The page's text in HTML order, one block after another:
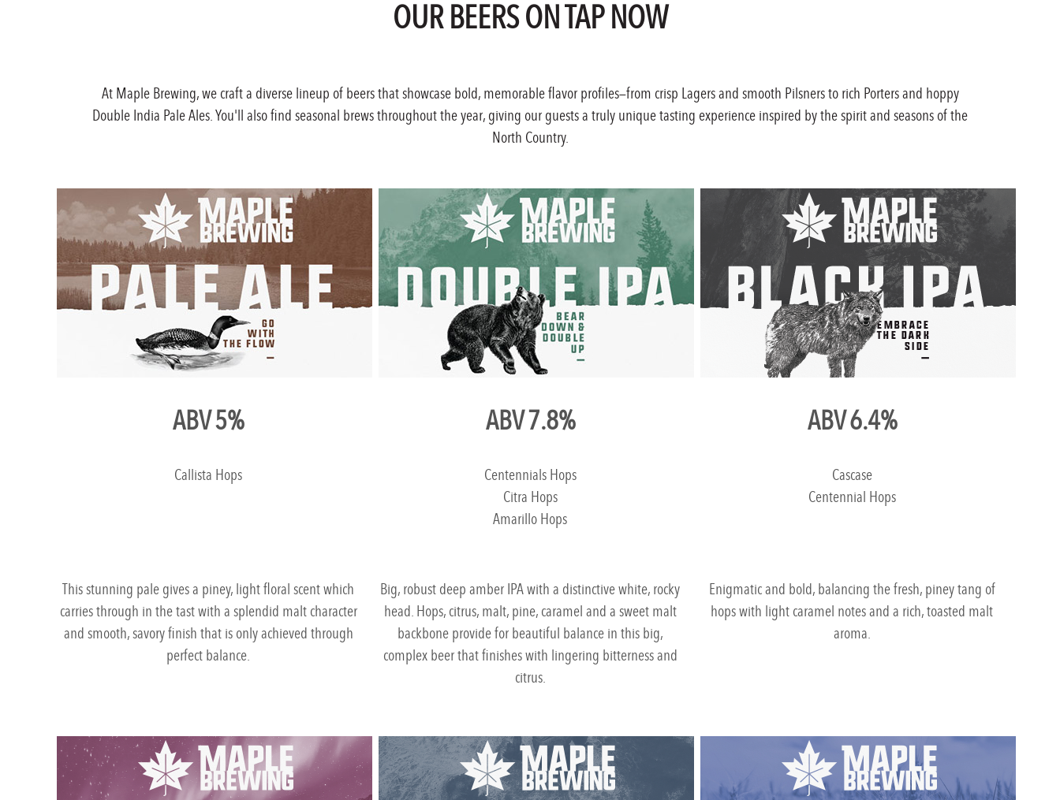
OUR BEERS ON TAP NOW
At Maple Brewing, we craft a diverse lineup of beers that showcase bold, memorable flavor profiles—from crisp Lagers and smooth Pilsners to rich Porters and hoppy
Double India Pale Ales. You'll also find seasonal brews throughout the year, giving our guests a truly unique tasting experience inspired by the spirit and seasons of the
North Country.
ABV 5% ABV 7.8% ABV 6.4%
Callista Hops
Centennials Hops
Citra Hops
Amarillo Hops
Cascase
Centennial Hops
This stunning pale gives a piney, light floral scent which
carries through in the tast with a splendid malt character
and smooth, savory finish that is only achieved through
perfect balance.
Big, robust deep amber IPA with a distinctive white, rocky
head. Hops, citrus, malt, pine, caramel and a sweet malt
backbone provide for beautiful balance in this big,
complex beer that finishes with lingering bitterness and
citrus.
Enigmatic and bold, balancing the fresh, piney tang of
hops with light caramel notes and a rich, toasted malt
aroma.